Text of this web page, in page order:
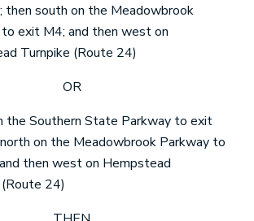
south on the Meadowbrook
exit M4; and then west on
Turnpike (Route 24)
OR
the Southern State Parkway to exit
on the Meadowbrook Parkway to
then west on Hempstead
24)